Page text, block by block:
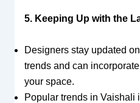
5. Keeping Up with the
Designers stay updated
trends and can
your space.
Popular trends in Vaishali